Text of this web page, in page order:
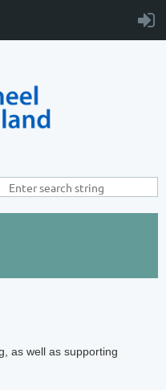
as well as supporting